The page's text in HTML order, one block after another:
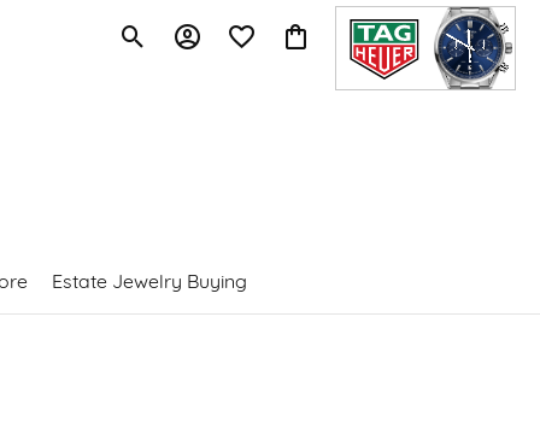
Toggle Search Menu
Toggle My Account Menu
Toggle My Wishlist
Toggle Shopping Cart Menu
Estate Jewelry Buying